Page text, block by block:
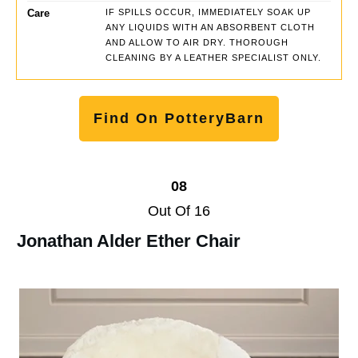
Care
IF SPILLS OCCUR, IMMEDIATELY SOAK UP
ANY LIQUIDS WITH AN ABSORBENT CLOTH
AND ALLOW TO AIR DRY. THOROUGH
CLEANING BY A LEATHER SPECIALIST ONLY.
Find On PotteryBarn
08
Out Of 16
Jonathan Alder Ether Chair